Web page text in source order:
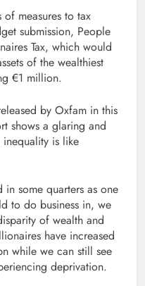
of measures to tax
submission, People
Tax, which would
of the wealthiest
€1 million.
by Oxfam in this
shows a glaring and
is like
some quarters as one
to do business in, we
of wealth and
have increased
while we can still see
deprivation.